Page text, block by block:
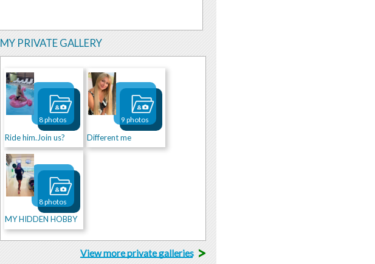
MY PRIVATE GALLERY
Ride him.Join us?
8 photos
Different me
9 photos
MY HIDDEN HOBBY
8 photos
View more private galleries>